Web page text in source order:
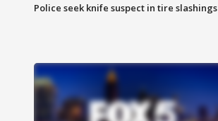
Police seek knife suspect in tire slashings